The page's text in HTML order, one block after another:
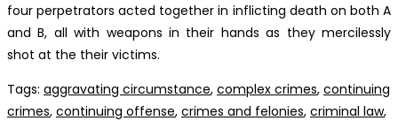
four perpetrators acted together in inflicting death on both A
and B, all with weapons in their hands as they mercilessly
shot at the their victims.
Tags: aggravating circumstance, complex crimes, continuing
crimes, continuing offense, crimes and felonies, criminal law,